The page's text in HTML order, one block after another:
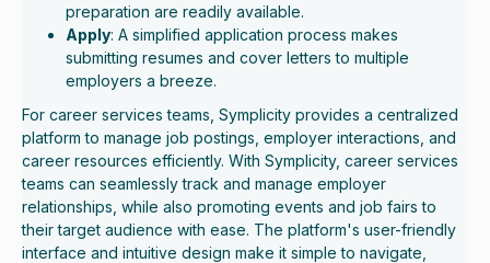
preparation are readily available.
Apply: A simplified application process makes
submitting resumes and cover letters to multiple
employers a breeze.
For career services teams, Symplicity provides a centralized
platform to manage job postings, employer interactions, and
career resources efficiently. With Symplicity, career services
teams can seamlessly track and manage employer
relationships, while also promoting events and job fairs to
their target audience with ease. The platform's user-friendly
interface and intuitive design make it simple to navigate,